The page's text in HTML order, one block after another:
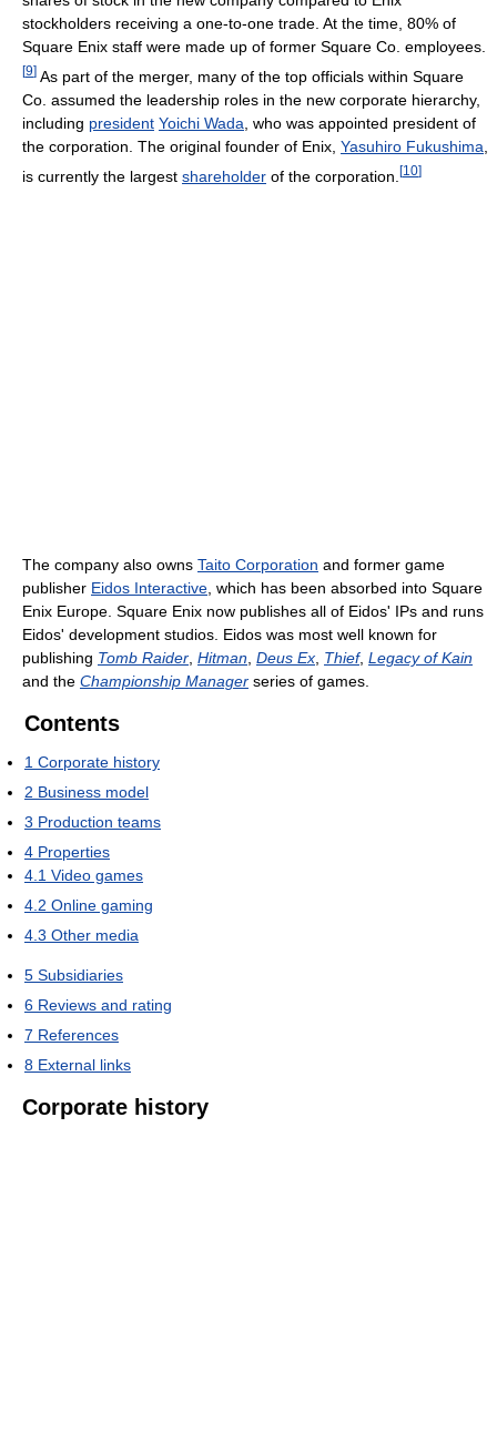
stockholders receiving a one-to-one trade. At the time, 80% of
Square Enix staff were made up of former Square Co. employees.
[9] As part of the merger, many of the top officials within Square
Co. assumed the leadership roles in the new corporate hierarchy,
including president Yoichi Wada , who was appointed president of
the corporation. The original founder of Enix, Yasuhiro Fukushima
is currently the largest shareholder of the corporation. [10]
The company also owns Taito Corporation and former game
publisher Eidos Interactive, which has been absorbed into Square
Enix Europe. Square Enix now publishes all of Eidos' IPs and runs
Eidos' development studios. Eidos was most well known for
publishing Tomb Raider, Hitman, Deus Ex, Thief, Legacy of Kain
and the Championship Manager series of games.
Contents
1 Corporate history
2 Business model
3 Production teams
4 Properties
4.1 Video games
4.2 Online gaming
4.3 Other media
5 Subsidiaries
6 Reviews and rating
7 References
8 External links
Corporate history